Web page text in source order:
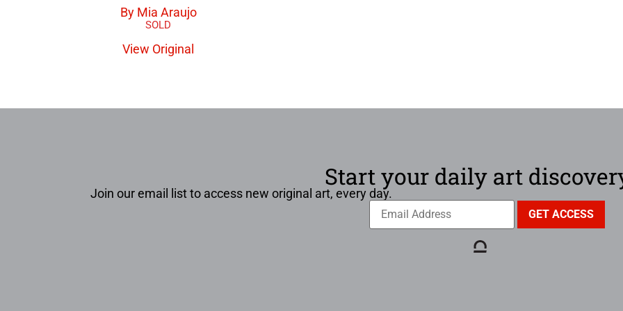
By Mia Araujo
View Original
Start your daily art
Join our email list to access new original art, every day.